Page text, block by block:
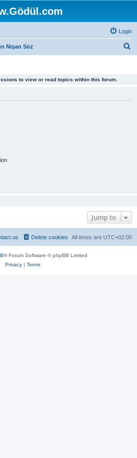
Login
Nişan Söz
to view or read topics within this forum.
Jump to
All times are UTC+02:00
Delete cookies
us
® Forum Software © phpBB Limited
Privacy| Terms